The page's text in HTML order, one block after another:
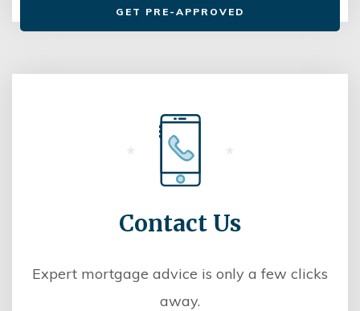
GET PRE-APPROVED
Contact Us
Expert mortgage advice is only a few clicks
away.